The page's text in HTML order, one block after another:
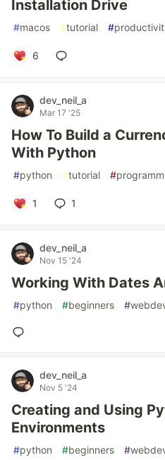
Installation Drive
#macos #tutorial #
6
dev_neil_a
Mar 17 '25
How To Build a
With Python
#python #tutorial #
1 1
dev_neil_a
Nov 15 '24
Working With Dates
#python #beginners #
dev_neil_a
Nov 5 '24
Creating and Using
Environments
#python #beginners #